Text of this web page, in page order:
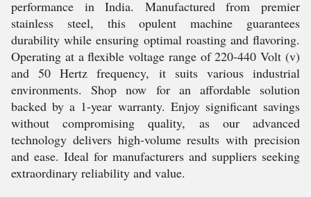
performance in India. Manufactured from premier
stainless steel, this opulent machine guarantees
durability while ensuring optimal roasting and flavoring.
Operating at a flexible voltage range of 220-440 Volt (v)
and 50 Hertz frequency, it suits various industrial
environments. Shop now for an affordable solution
backed by a 1-year warranty. Enjoy significant savings
without compromising quality, as our advanced
technology delivers high-volume results with precision
and ease. Ideal for manufacturers and suppliers seeking
extraordinary reliability and value.